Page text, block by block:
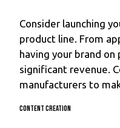
Consider launching
product line. From
having your brand
significant revenue.
manufacturers to
Content Creation